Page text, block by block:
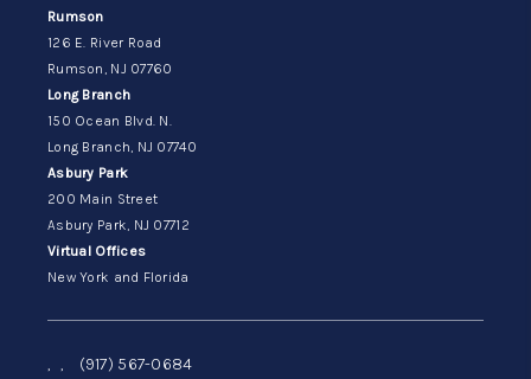
Rumson
126 E. River Road
Rumson, NJ 07760
Long Branch
150 Ocean Blvd. N.
Long Branch, NJ 07740
Asbury Park
200 Main Street
Asbury Park, NJ 07712
Virtual Offices
New York and Florida
, , (917) 567-0684